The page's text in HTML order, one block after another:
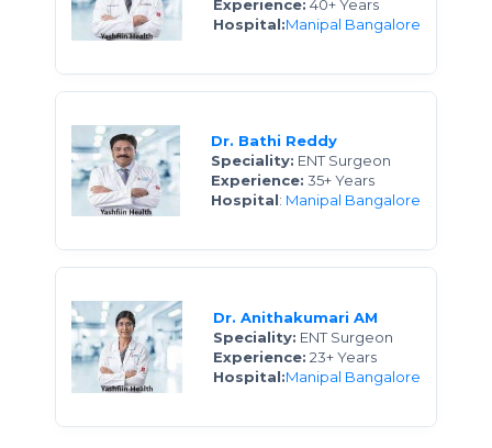
Experience: 40+ Years
Hospital:Manipal Bangalore
Dr. Bathi Reddy
Speciality: ENT Surgeon
Experience: 35+ Years
Hospital: Manipal Bangalore
Dr. Anithakumari AM
Speciality: ENT Surgeon
Experience: 23+ Years
Hospital:Manipal Bangalore